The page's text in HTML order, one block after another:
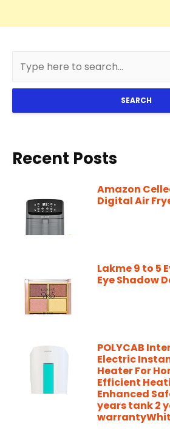
SEARCH
Recent Posts
Amazon
Digital Air
Lakme 9 to 5
Eye Shadow
POLYCAB
Electric
Heater For
Efficient
Enhanced
years tank 2